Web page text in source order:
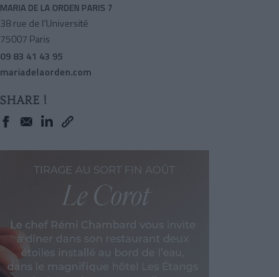
MARIA DE LA ORDEN PARIS 7
38 rue de l’Université
75007 Paris
09 83 41 43 95
mariadelaorden.com
SHARE !